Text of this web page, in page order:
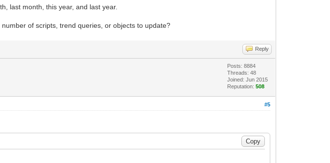
last month, this year, and last year.
of scripts, trend queries, or objects to update?
Reply
Posts: 8884
Threads: 48
Joined: Jun 2015
Reputation:508
#5